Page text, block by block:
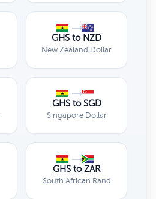
GHS to NZD
New Zealand Dollar
GHS to SGD
Singapore Dollar
GHS to ZAR
South African Rand